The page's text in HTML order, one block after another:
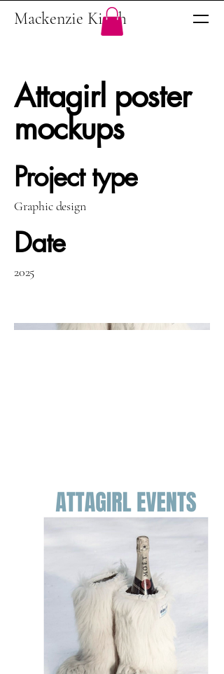
Mackenzie Kinch
Attagirl poster
mockups
Project type
Graphic design
Date
2025